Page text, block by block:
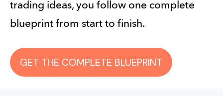
trading ideas, you follow one complete
blueprint from start to finish.
GET THE COMPLETE BLUEPRINT